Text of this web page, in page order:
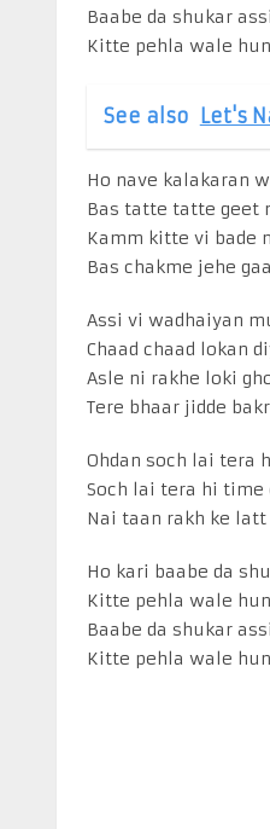
Baabe da shukar
Kitte pehla wale
See also Let's
Ho nave kalakaran
Bas tatte tatte geet
Kamm kitte vi bade
Bas chakme jehe
Assi vi wadhaiyan
Chaad chaad lokan
Asle ni rakhe loki
Tere bhaar jidde
Ohdan soch lai tera
Soch lai tera hi time
Nai taan rakh ke
Ho kari baabe da
Kitte pehla wale
Baabe da shukar
Kitte pehla wale